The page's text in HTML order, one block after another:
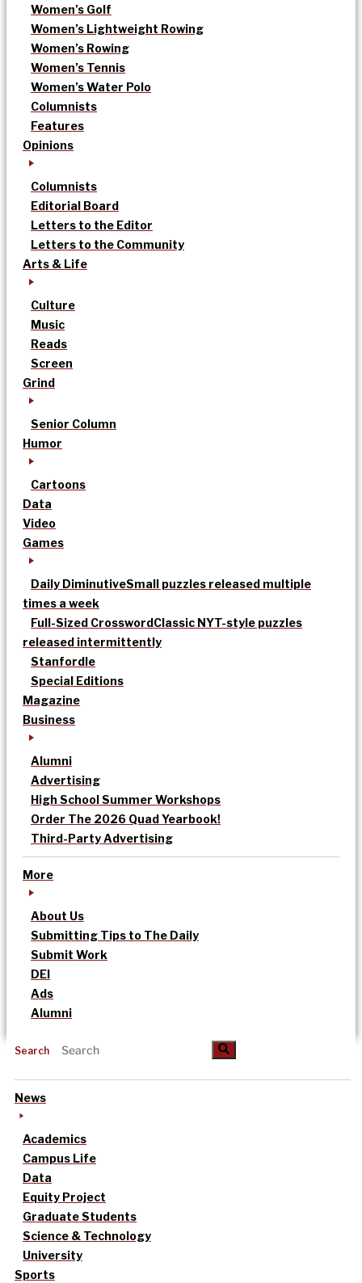
Women’s Golf
Women’s Lightweight Rowing
Women’s Rowing
Women’s Tennis
Women’s Water Polo
Columnists
Features
Opinions
Columnists
Editorial Board
Letters to the Editor
Letters to the Community
Arts & Life
Culture
Music
Reads
Screen
Grind
Senior Column
Humor
Cartoons
Data
Video
Games
Daily DiminutiveSmall puzzles released multiple
times a week
Full-Sized CrosswordClassic NYT-style puzzles
released intermittently
Stanfordle
Special Editions
Magazine
Business
Alumni
Advertising
High School Summer Workshops
Order The 2026 Quad Yearbook!
Third-Party Advertising
More
About Us
Submitting Tips to The Daily
Submit Work
DEI
Ads
Alumni
Search
News
Academics
Campus Life
Data
Equity Project
Graduate Students
Science & Technology
University
Sports